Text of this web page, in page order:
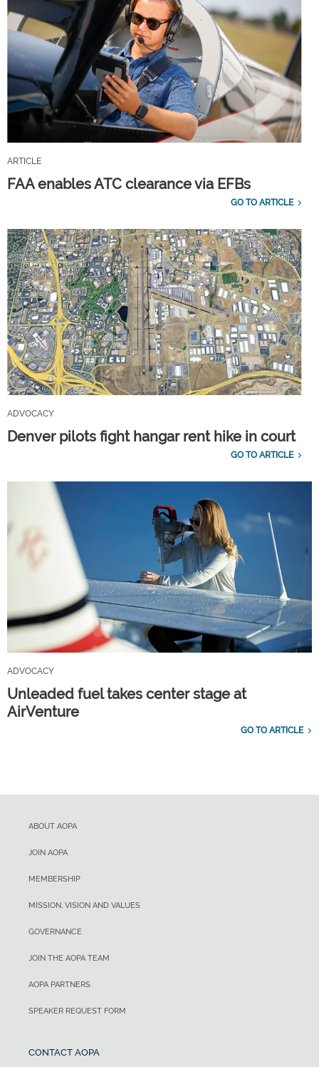
ARTICLE
FAA enables ATC clearance via EFBs
GO TO ARTICLE
ADVOCACY
Denver pilots fight hangar rent hike in court
GO TO ARTICLE
ADVOCACY
Unleaded fuel takes center stage at
AirVenture
GO TO ARTICLE
ABOUT AOPA
JOIN AOPA
MEMBERSHIP
MISSION, VISION AND VALUES
GOVERNANCE
JOIN THE AOPA TEAM
AOPA PARTNERS
SPEAKER REQUEST FORM
CONTACT AOPA